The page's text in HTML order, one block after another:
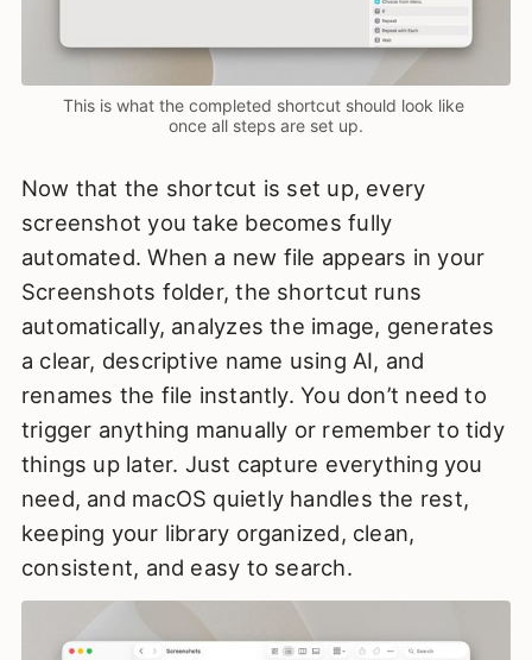
This is what the completed shortcut should look like
once all steps are set up.
Now that the shortcut is set up, every
screenshot you take becomes fully
automated. When a new file appears in your
Screenshots folder, the shortcut runs
automatically, analyzes the image, generates
a clear, descriptive name using AI, and
renames the file instantly. You don’t need to
trigger anything manually or remember to tidy
things up later. Just capture everything you
need, and macOS quietly handles the rest,
keeping your library organized, clean,
consistent, and easy to search.